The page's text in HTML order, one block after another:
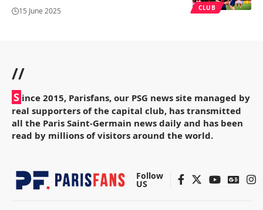
CLUB
15 June 2025
//
S ince 2015, Parisfans, our PSG news site managed by
real supporters of the capital club, has transmitted
all the Paris Saint-Germain news daily and has been
read by millions of visitors around the world.
Follow
US